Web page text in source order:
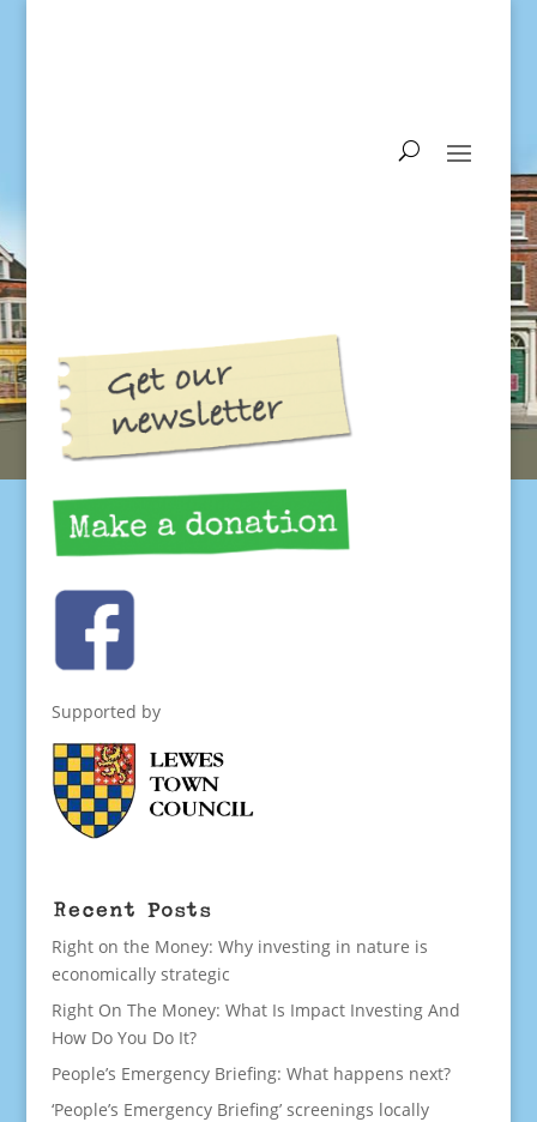
Supported by
Recent Posts
Right on the Money: Why investing in nature is
economically strategic
Right On The Money: What Is Impact Investing And
How Do You Do It?
People’s Emergency Briefing: What happens next?
‘People’s Emergency Briefing’ screenings locally